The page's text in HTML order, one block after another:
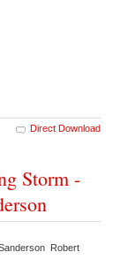
Direct Download
Storm -
Robert